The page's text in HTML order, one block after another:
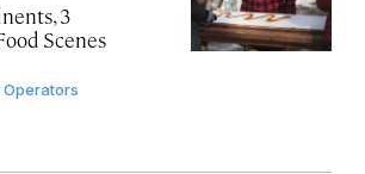
3
Scenes
Operators